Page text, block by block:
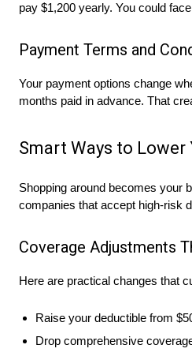
pay $1,200 yearly. You could
Payment Terms and
Your payment options change
months paid in advance. That
Smart Ways to
Shopping around becomes your
companies that accept high-risk
Coverage Adjustments
Here are practical changes that
Raise your deductible from
Drop comprehensive